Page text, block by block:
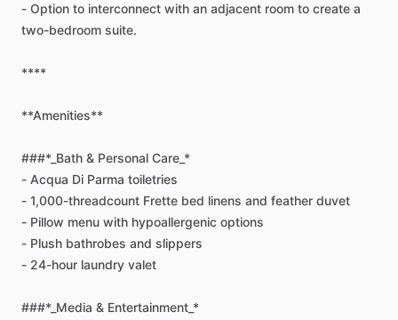
- Option to interconnect with an adjacent room to create a
two-bedroom suite.
****
**Amenities**
###*_Bath & Personal Care_*
- Acqua Di Parma toiletries
- 1,000-threadcount Frette bed linens and feather duvet
- Pillow menu with hypoallergenic options
- Plush bathrobes and slippers
- 24-hour laundry valet
###*_Media & Entertainment_*